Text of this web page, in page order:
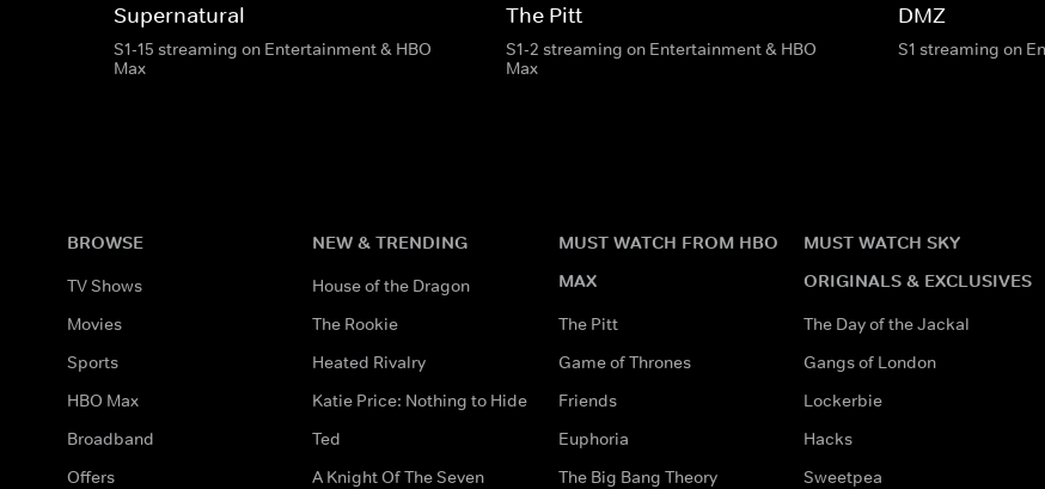
Supernatural
S1-15 streaming on Entertainment & HBO
Max
The Pitt
S1-2 streaming on Entertainment & HBO
Max
DMZ
S1 streaming on
BROWSE
TV Shows
Movies
Sports
HBO Max
Broadband
Offers
NEW & TRENDING
House of the Dragon
The Rookie
Heated Rivalry
Katie Price: Nothing to Hide
Ted
A Knight Of The Seven
MUST WATCH FROM HBO
MAX
The Pitt
Game of Thrones
Friends
Euphoria
The Big Bang Theory
MUST WATCH SKY
ORIGINALS & EXCLUSIVES
The Day of the Jackal
Gangs of London
Lockerbie
Hacks
Sweetpea